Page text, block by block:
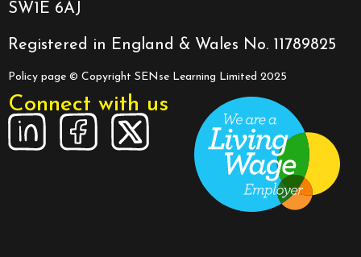
SW1E 6AJ
Registered in England & Wales No. 11789825
Policy page © Copyright SENse Learning Limited 2025
Connect with us